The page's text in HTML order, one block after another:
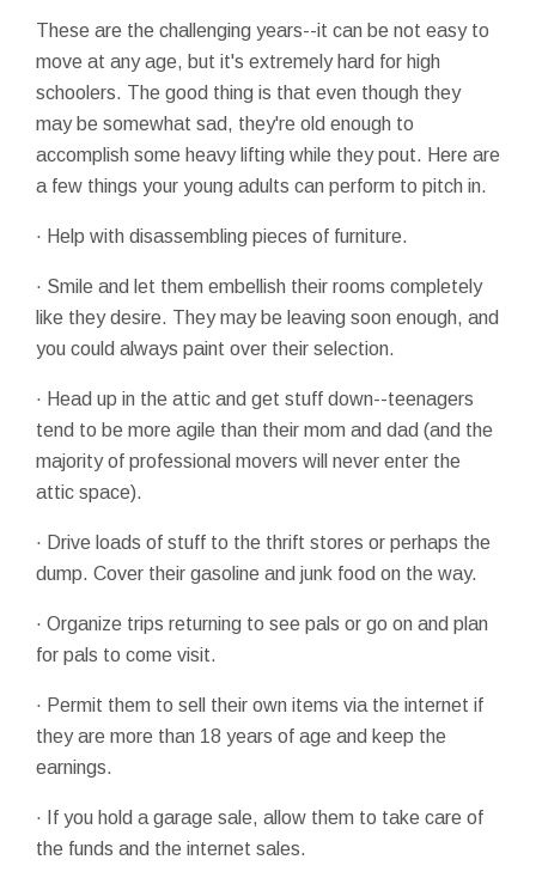
These are the challenging years--it can be not easy to
move at any age, but it's extremely hard for high
schoolers. The good thing is that even though they
may be somewhat sad, they're old enough to
accomplish some heavy lifting while they pout. Here are
a few things your young adults can perform to pitch in.
· Help with disassembling pieces of furniture.
· Smile and let them embellish their rooms completely
like they desire. They may be leaving soon enough, and
you could always paint over their selection.
· Head up in the attic and get stuff down--teenagers
tend to be more agile than their mom and dad (and the
majority of professional movers will never enter the
attic space).
· Drive loads of stuff to the thrift stores or perhaps the
dump. Cover their gasoline and junk food on the way.
· Organize trips returning to see pals or go on and plan
for pals to come visit.
· Permit them to sell their own items via the internet if
they are more than 18 years of age and keep the
earnings.
· If you hold a garage sale, allow them to take care of
the funds and the internet sales.